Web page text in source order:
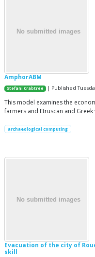
AmphorABM
Stefani Crabtree | Published
This model examines the
farmers and Etruscan and
archaeological computing
Evacuation of the city of
skill